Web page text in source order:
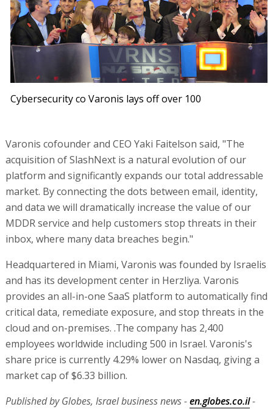
Cybersecurity co Varonis lays off over 100
Varonis cofounder and CEO Yaki Faitelson said, "The
acquisition of SlashNext is a natural evolution of our
platform and significantly expands our total addressable
market. By connecting the dots between email, identity,
and data we will dramatically increase the value of our
MDDR service and help customers stop threats in their
inbox, where many data breaches begin."
Headquartered in Miami, Varonis was founded by Israelis
and has its development center in Herzliya. Varonis
provides an all-in-one SaaS platform to automatically find
critical data, remediate exposure, and stop threats in the
cloud and on-premises. .The company has 2,400
employees worldwide including 500 in Israel. Varonis's
share price is currently 4.29% lower on Nasdaq, giving a
market cap of $6.33 billion.
Published by Globes, Israel business news -en.globes.co.il-